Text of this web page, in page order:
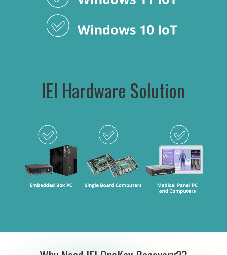
IEI Hardware Solution